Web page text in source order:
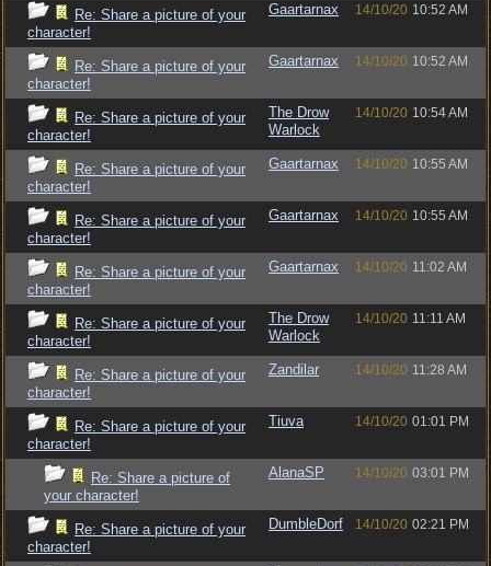
Re: Share a picture of your
character!
Gaartarnax 14/10/20 10:52 AM
Re: Share a picture of your
character!
Gaartarnax 14/10/20 10:52 AM
Re: Share a picture of your
character!
The Drow
Warlock
14/10/20 10:54 AM
Re: Share a picture of your
character!
Gaartarnax 14/10/20 10:55 AM
Re: Share a picture of your
character!
Gaartarnax 14/10/20 10:55 AM
Re: Share a picture of your
character!
Gaartarnax 14/10/20 11:02 AM
Re: Share a picture of your
character!
The Drow
Warlock
14/10/20 11:11 AM
Re: Share a picture of your
character!
Zandilar 14/10/20 11:28 AM
Re: Share a picture of your
character!
Tiuva 14/10/20 01:01 PM
Re: Share a picture of
your character!
AlanaSP 14/10/20 03:01 PM
Re: Share a picture of your
character!
DumbleDorf 14/10/20 02:21 PM